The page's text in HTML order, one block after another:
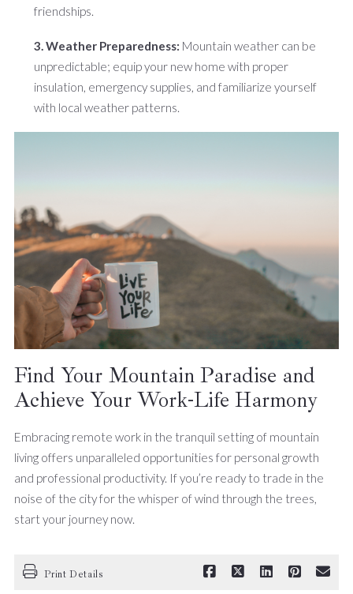
friendships.
3. Weather Preparedness: Mountain weather can be
unpredictable; equip your new home with proper
insulation, emergency supplies, and familiarize yourself
with local weather patterns.
Find Your Mountain Paradise and
Achieve Your Work-Life Harmony
Embracing remote work in the tranquil setting of mountain
living offers unparalleled opportunities for personal growth
and professional productivity. If you’re ready to trade in the
noise of the city for the whisper of wind through the trees,
start your journey now.
Print Details